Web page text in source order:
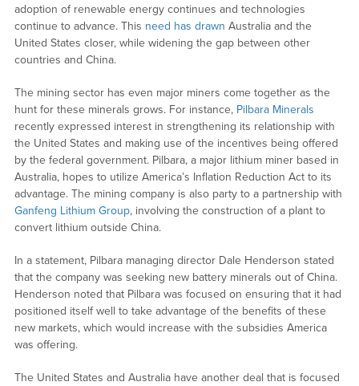
adoption of renewable energy continues and technologies
continue to advance. This need has drawn Australia and the
United States closer, while widening the gap between other
countries and China.
The mining sector has even major miners come together as the
hunt for these minerals grows. For instance, Pilbara Minerals
recently expressed interest in strengthening its relationship with
the United States and making use of the incentives being offered
by the federal government. Pilbara, a major lithium miner based in
Australia, hopes to utilize America’s Inflation Reduction Act to its
advantage. The mining company is also party to a partnership with
Ganfeng Lithium Group, involving the construction of a plant to
convert lithium outside China.
In a statement, Pilbara managing director Dale Henderson stated
that the company was seeking new battery minerals out of China.
Henderson noted that Pilbara was focused on ensuring that it had
positioned itself well to take advantage of the benefits of these
new markets, which would increase with the subsidies America
was offering.
The United States and Australia have another deal that is focused